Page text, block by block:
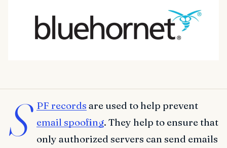
S PF records are used to help prevent
email spoofing. They help to ensure that
only authorized servers can send emails